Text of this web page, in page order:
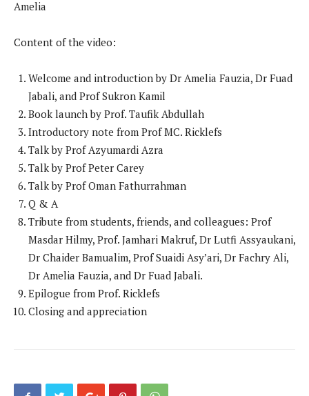
Amelia
Content of the video:
Welcome and introduction by Dr Amelia Fauzia, Dr Fuad
Jabali, and Prof Sukron Kamil
Book launch by Prof. Taufik Abdullah
Introductory note from Prof MC. Ricklefs
Talk by Prof Azyumardi Azra
Talk by Prof Peter Carey
Talk by Prof Oman Fathurrahman
Q & A
Tribute from students, friends, and colleagues: Prof
Masdar Hilmy, Prof. Jamhari Makruf, Dr Lutfi Assyaukani,
Dr Chaider Bamualim, Prof Suaidi Asy’ari, Dr Fachry Ali,
Dr Amelia Fauzia, and Dr Fuad Jabali.
Epilogue from Prof. Ricklefs
Closing and appreciation